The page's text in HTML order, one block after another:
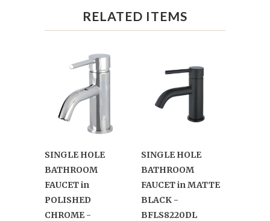
RELATED ITEMS
SINGLE HOLE
BATHROOM
FAUCET in
POLISHED
CHROME -
SINGLE HOLE
BATHROOM
FAUCET in MATTE
BLACK -
BFLS8220DL